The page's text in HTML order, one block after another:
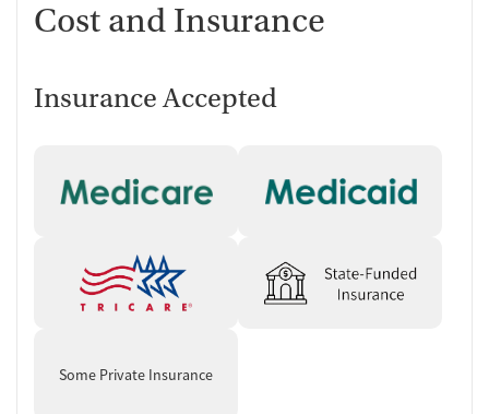
Cost and Insurance
Insurance Accepted
Some Private Insurance